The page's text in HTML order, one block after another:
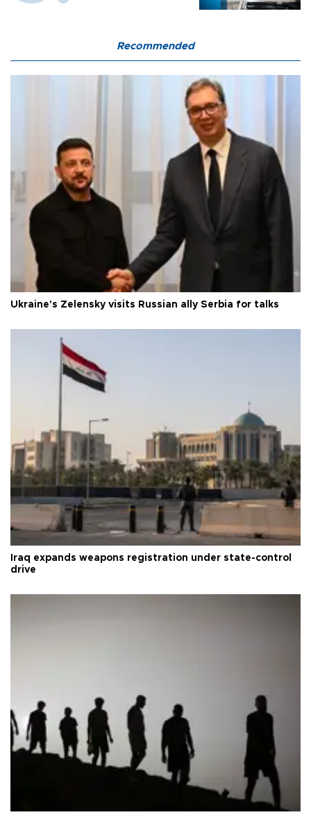
Recommended
Ukraine's Zelensky visits Russian ally Serbia for talks
Iraq expands weapons registration under state-control
drive